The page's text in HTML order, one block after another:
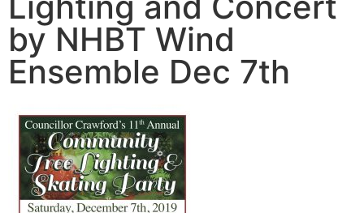
by NHBT Wind
Ensemble Dec 7th